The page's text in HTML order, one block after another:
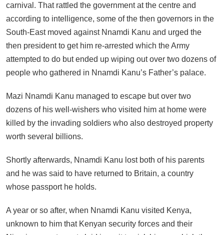
carnival. That rattled the government at the centre and
according to intelligence, some of the then governors in the
South-East moved against Nnamdi Kanu and urged the
then president to get him re-arrested which the Army
attempted to do but ended up wiping out over two dozens of
people who gathered in Nnamdi Kanu’s Father’s palace.
Mazi Nnamdi Kanu managed to escape but over two
dozens of his well-wishers who visited him at home were
killed by the invading soldiers who also destroyed property
worth several billions.
Shortly afterwards, Nnamdi Kanu lost both of his parents
and he was said to have returned to Britain, a country
whose passport he holds.
A year or so after, when Nnamdi Kanu visited Kenya,
unknown to him that Kenyan security forces and their